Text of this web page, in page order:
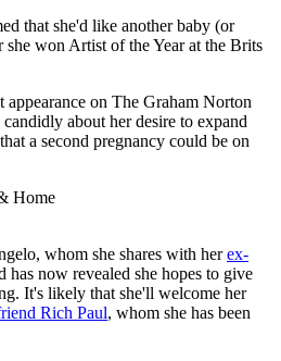
that she'd like another baby (or
she won Artist of the Year at the Brits
on The Graham Norton
about her desire to expand
a second pregnancy could be on
Home
whom she shares with herex-
has now revealed she hopes to give
It's likely that she'll welcome her
Rich Paul, whom she has been